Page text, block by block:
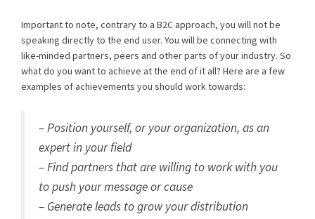
Important to note, contrary to a B2C approach, you will not be
speaking directly to the end user. You will be connecting with
like-minded partners, peers and other parts of your industry. So
what do you want to achieve at the end of it all? Here are a few
examples of achievements you should work towards:
– Position yourself, or your organization, as an
expert in your field
– Find partners that are willing to work with you
to push your message or cause
– Generate leads to grow your distribution